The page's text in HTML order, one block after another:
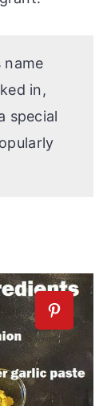
name
in,
special